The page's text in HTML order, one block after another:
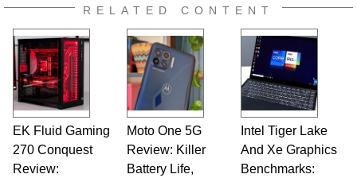
RELATED CONTENT
EK Fluid Gaming
270 Conquest
Review:
Moto One 5G
Review: Killer
Battery Life,
Intel Tiger Lake
And Xe Graphics
Benchmarks: